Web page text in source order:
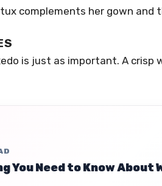
complements her gown and
is just as important. A
You Need to Know About